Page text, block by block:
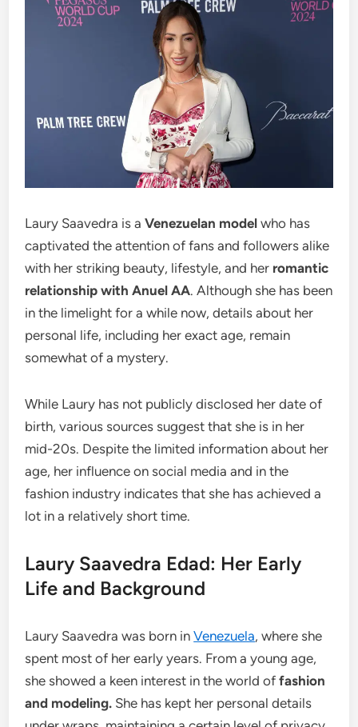
Laury Saavedra is aVenezuelan model who has
captivated the attention of fans and followers alike
with her striking beauty, lifestyle, and her romantic
relationship with Anuel AA. Although she has been
in the limelight for a while now, details about her
personal life, including her exact age, remain
somewhat of a mystery.
While Laury has not publicly disclosed her date of
birth, various sources suggest that she is in her
mid-20s. Despite the limited information about her
age, her influence on social media and in the
fashion industry indicates that she has achieved a
lot in a relatively short time.
Laury Saavedra Edad: Her Early
Life and Background
Laury Saavedra was born inVenezuela, where she
spent most of her early years. From a young age,
she showed a keen interest in the world offashion
and modeling. She has kept her personal details